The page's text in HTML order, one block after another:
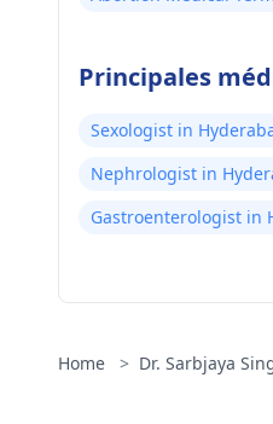
Principales
Sexologist in
Nephrologist in
Gastroenterologist in
Home > Dr. Sarbjaya